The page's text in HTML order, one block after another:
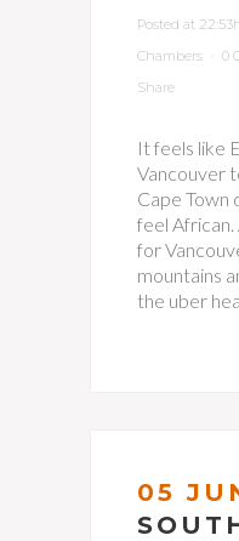
Posted at
Chambers
0
Share
It feels like
Vancouver
Cape Town
feel African.
for
mountains
the uber
05